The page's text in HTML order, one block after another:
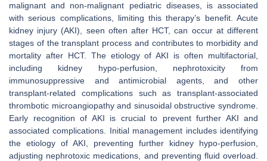
malignant and non-malignant pediatric diseases, is associated
with serious complications, limiting this therapy’s benefit. Acute
kidney injury (AKI), seen often after HCT, can occur at different
stages of the transplant process and contributes to morbidity and
mortality after HCT. The etiology of AKI is often multifactorial,
including kidney hypo-perfusion, nephrotoxicity from
immunosuppressive and antimicrobial agents, and other
transplant-related complications such as transplant-associated
thrombotic microangiopathy and sinusoidal obstructive syndrome.
Early recognition of AKI is crucial to prevent further AKI and
associated complications. Initial management includes identifying
the etiology of AKI, preventing further kidney hypo-perfusion,
adjusting nephrotoxic medications, and preventing fluid overload.